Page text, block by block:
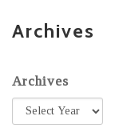
Archives
Archives